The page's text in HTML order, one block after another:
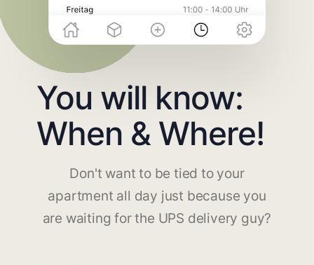
You will know:
When & Where!
Don't want to be tied to your
apartment all day just because you
are waiting for the UPS delivery guy?